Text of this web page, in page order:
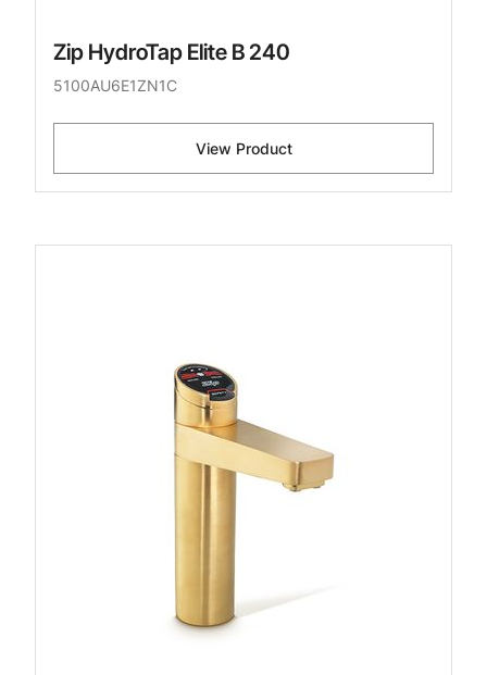
Zip HydroTap Elite B 240
5100AU6E1ZN1C
View Product